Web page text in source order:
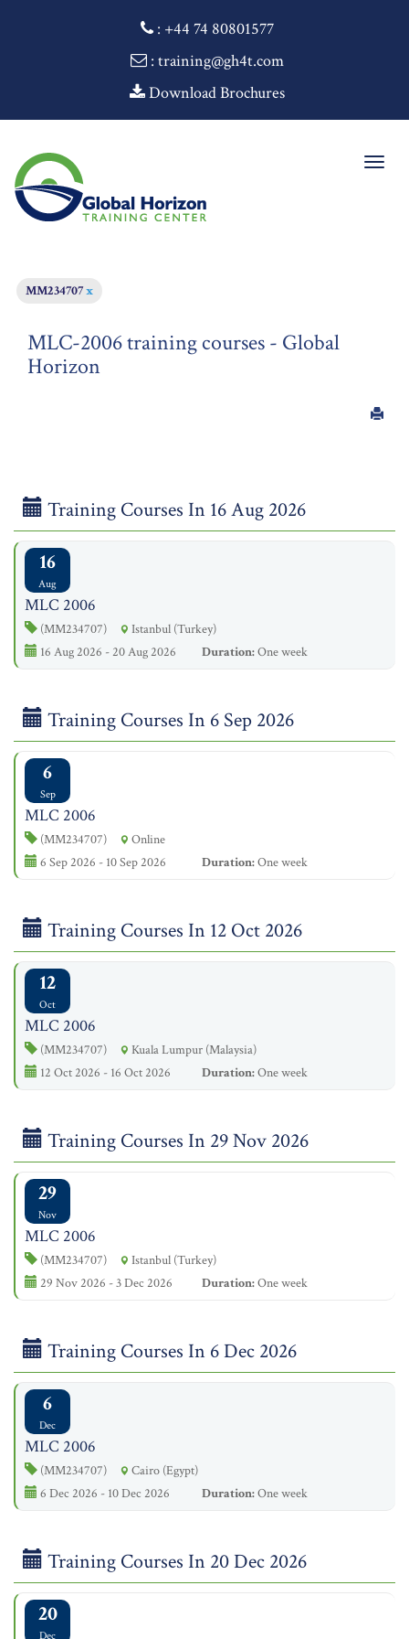
: +44 74 80801577
: training@gh4t.com
Download Brochures
MM234707x
MLC-2006 training courses - Global
Horizon
Training Courses In 16 Aug 2026
16
Aug
MLC 2006
(MM234707)
Istanbul (Turkey)
16 Aug 2026 - 20 Aug 2026
Duration:One week
Training Courses In 6 Sep 2026
6
Sep
MLC 2006
(MM234707)
Online
6 Sep 2026 - 10 Sep 2026
Duration:One week
Training Courses In 12 Oct 2026
12
Oct
MLC 2006
(MM234707)
Kuala Lumpur (Malaysia)
12 Oct 2026 - 16 Oct 2026
Duration:One week
Training Courses In 29 Nov 2026
29
Nov
MLC 2006
(MM234707)
Istanbul (Turkey)
29 Nov 2026 - 3 Dec 2026
Duration:One week
Training Courses In 6 Dec 2026
6
Dec
MLC 2006
(MM234707)
Cairo (Egypt)
6 Dec 2026 - 10 Dec 2026
Duration:One week
Training Courses In 20 Dec 2026
20
Dec